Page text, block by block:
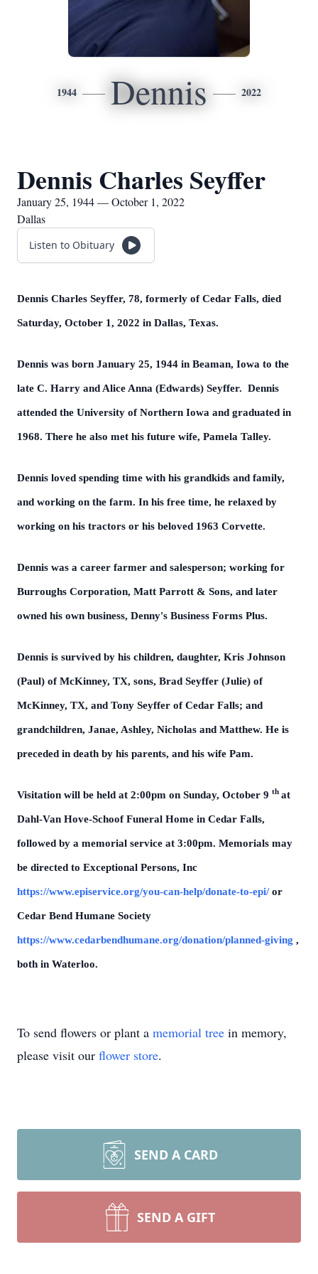
1944 Dennis 2022
Dennis Charles Seyffer
January 25, 1944 — October 1, 2022
Dallas
Listen to Obituary
Dennis Charles Seyffer, 78, formerly of Cedar Falls, died
Saturday, October 1, 2022 in Dallas, Texas.
Dennis was born January 25, 1944 in Beaman, Iowa to the
late C. Harry and Alice Anna (Edwards) Seyffer. Dennis
attended the University of Northern Iowa and graduated in
1968. There he also met his future wife, Pamela Talley.
Dennis loved spending time with his grandkids and family,
and working on the farm. In his free time, he relaxed by
working on his tractors or his beloved 1963 Corvette.
Dennis was a career farmer and salesperson; working for
Burroughs Corporation, Matt Parrott & Sons, and later
owned his own business, Denny's Business Forms Plus.
Dennis is survived by his children, daughter, Kris Johnson
(Paul) of McKinney, TX, sons, Brad Seyffer (Julie) of
McKinney, TX, and Tony Seyffer of Cedar Falls; and
grandchildren, Janae, Ashley, Nicholas and Matthew. He is
preceded in death by his parents, and his wife Pam.
Visitation will be held at 2:00pm on Sunday, October 9 th at
Dahl-Van Hove-Schoof Funeral Home in Cedar Falls,
followed by a memorial service at 3:00pm. Memorials may
be directed to Exceptional Persons, Inc
https://www.episervice.org/you-can-help/donate-to-epi/or
Cedar Bend Humane Society
https://www.cedarbendhumane.org/donation/planned-giving ,
both in Waterloo.
To send flowers or plant a memorial tree in memory,
please visit our flower store.
SEND A CARD
SEND A GIFT